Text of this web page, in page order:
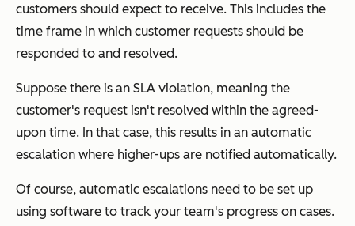
customers should expect to receive. This includes the
time frame in which customer requests should be
responded to and resolved.
Suppose there is an SLA violation, meaning the
customer's request isn't resolved within the agreed-
upon time. In that case, this results in an automatic
escalation where higher-ups are notified automatically.
Of course, automatic escalations need to be set up
using software to track your team's progress on cases.